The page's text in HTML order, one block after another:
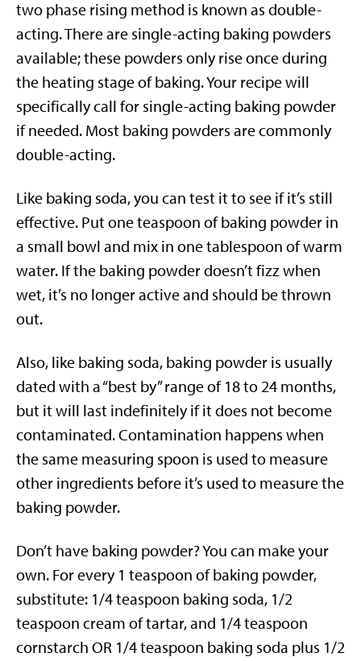
two phase rising method is known as double-
acting. There are single-acting baking powders
available; these powders only rise once during
the heating stage of baking. Your recipe will
specifically call for single-acting baking powder
if needed. Most baking powders are commonly
double-acting.
Like baking soda, you can test it to see if it’s still
effective. Put one teaspoon of baking powder in
a small bowl and mix in one tablespoon of warm
water. If the baking powder doesn’t fizz when
wet, it’s no longer active and should be thrown
out.
Also, like baking soda, baking powder is usually
dated with a “best by” range of 18 to 24 months,
but it will last indefinitely if it does not become
contaminated. Contamination happens when
the same measuring spoon is used to measure
other ingredients before it’s used to measure the
baking powder.
Don’t have baking powder? You can make your
own. For every 1 teaspoon of baking powder,
substitute: 1/4 teaspoon baking soda, 1/2
teaspoon cream of tartar, and 1/4 teaspoon
cornstarch OR 1/4 teaspoon baking soda plus 1/2